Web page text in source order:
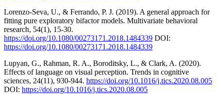
Lorenzo-Seva, U., & Ferrando, P. J. (2019). A general approach for
fitting pure exploratory bifactor models. Multivariate behavioral
research, 54(1), 15-30.
https://doi.org/10.1080/00273171.2018.1484339 DOI:
https://doi.org/10.1080/00273171.2018.1484339
Lupyan, G., Rahman, R. A., Boroditsky, L., & Clark, A. (2020).
Effects of language on visual perception. Trends in cognitive
sciences, 24(11), 930-944. https://doi.org/10.1016/j.tics.2020.08.005
DOI: https://doi.org/10.1016/j.tics.2020.08.005